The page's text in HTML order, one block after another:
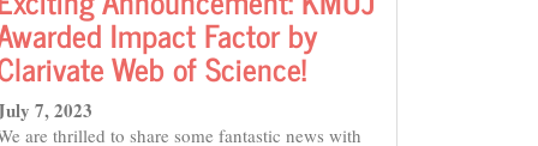
Impact Factor by
Web of Science!
7, 2023
are thrilled to share some fantastic news with